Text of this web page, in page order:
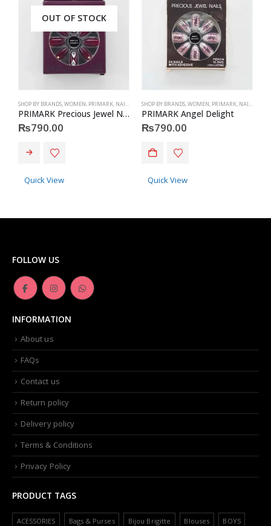
OUT OF STOCK
SHOP BY BRANDS WOMEN PRIMARK NAILS PRIMARK,ACCESSORIES
PRIMARK Precious Jewel Nails
₨790.00
Quick View
SHOP BY BRANDS WOMEN PRIMARK NAILS
PRIMARK Angel Delight
₨790.00
Quick View
FOLLOW US
INFORMATION
About us
FAQs
Contact us
Return policy
Delivery policy
Terms & Conditions
Privacy Policy
PRODUCT TAGS
ACESSORIES Bags & Purses Bijou Brigitte Blouses BOYS